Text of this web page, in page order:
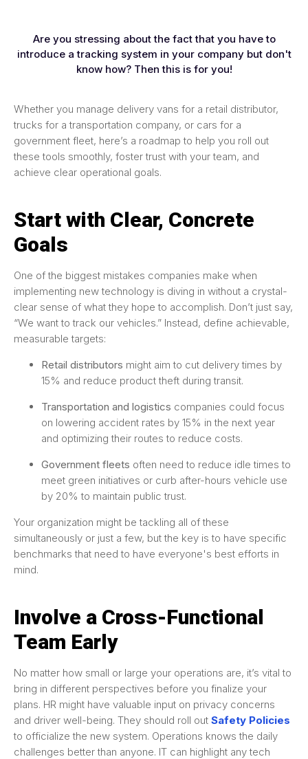
Are you stressing about the fact that you have to
introduce a tracking system in your company but don't
know how? Then this is for you!
Whether you manage delivery vans for a retail distributor,
trucks for a transportation company, or cars for a
government fleet, here’s a roadmap to help you roll out
these tools smoothly, foster trust with your team, and
achieve clear operational goals.
Start with Clear, Concrete
Goals
One of the biggest mistakes companies make when
implementing new technology is diving in without a crystal-
clear sense of what they hope to accomplish. Don’t just say,
“We want to track our vehicles.” Instead, define achievable,
measurable targets:
Retail distributors might aim to cut delivery times by
15% and reduce product theft during transit.
Transportation and logistics companies could focus
on lowering accident rates by 15% in the next year
and optimizing their routes to reduce costs.
Government fleets often need to reduce idle times to
meet green initiatives or curb after-hours vehicle use
by 20% to maintain public trust.
Your organization might be tackling all of these
simultaneously or just a few, but the key is to have specific
benchmarks that need to have everyone's best efforts in
mind.
Involve a Cross-Functional
Team Early
No matter how small or large your operations are, it’s vital to
bring in different perspectives before you finalize your
plans. HR might have valuable input on privacy concerns
and driver well-being. They should roll out Safety Policies
to officialize the new system. Operations knows the daily
challenges better than anyone. IT can highlight any tech